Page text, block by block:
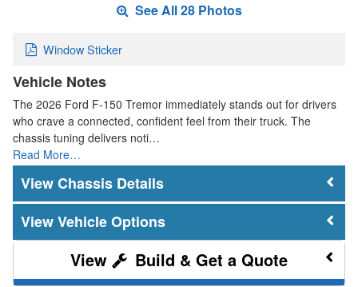
See All 28 Photos
Window Sticker
Vehicle Notes
The 2026 Ford F-150 Tremor immediately stands out for drivers
who crave a connected, confident feel from their truck. The
chassis tuning delivers noti…
Read More…
Chassis Details
Vehicle Options
Build & Get a Quote